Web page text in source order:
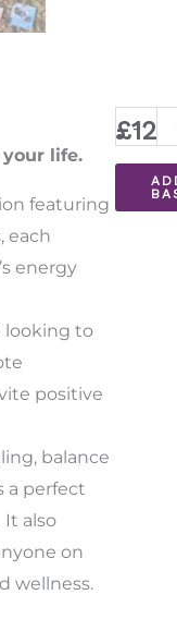
life.
featuring
, each
energy
looking to
positive
balance
a perfect
also
on
wellness.
£-
Chakra
Healing
Stones